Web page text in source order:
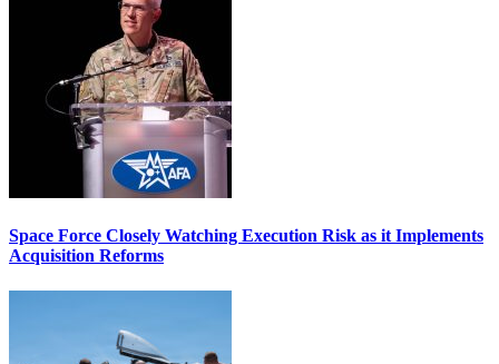
Space Force Closely Watching Execution Risk as it Implements
Acquisition Reforms